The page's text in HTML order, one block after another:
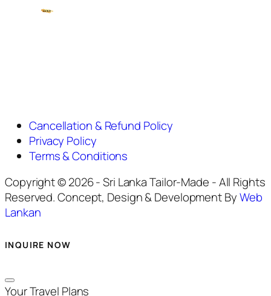
Cancellation & Refund Policy
Privacy Policy
Terms & Conditions
Copyright © 2026 - Sri Lanka Tailor-Made - All Rights
Reserved. Concept, Design & Development ByWeb
Lankan
INQUIRE NOW
Your Travel Plans